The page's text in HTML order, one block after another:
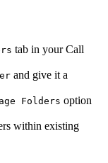
tab in your Call
and give it a
Folders option
within existing